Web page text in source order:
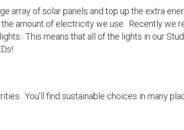
array of solar panels and top up the extra
amount of electricity we use. Recently we
This means that all of the lights in our
You’ll find sustainable choices in many